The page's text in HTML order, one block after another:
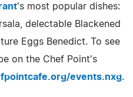
's most popular dishes:
delectable Blackened
Eggs Benedict. To see
on the Chef Point's
events.nxg.